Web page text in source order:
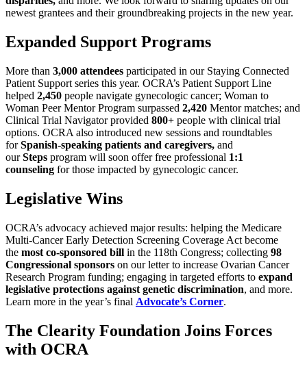
newest grantees and their groundbreaking projects in the new year.
Expanded Support Programs
More than 3,000 attendees participated in our Staying Connected
Patient Support series this year. OCRA’s Patient Support Line
helped 2,450 people navigate gynecologic cancer; Woman to
Woman Peer Mentor Program surpassed 2,420 Mentor matches; and
Clinical Trial Navigator provided 800+ people with clinical trial
options. OCRA also introduced new sessions and roundtables
forSpanish-speaking patients and caregivers, and
ourSteps program will soon offer free professional 1:1
counseling for those impacted by gynecologic cancer.
Legislative Wins
OCRA’s advocacy achieved major results: helping the Medicare
Multi-Cancer Early Detection Screening Coverage Act become
the most co-sponsored bill in the 118th Congress; collecting 98
Congressional sponsors on our letter to increase Ovarian Cancer
Research Program funding; engaging in targeted efforts to expand
legislative protections against genetic discrimination, and more.
Learn more in the year’s final Advocate’s Corner.
The Clearity Foundation Joins Forces
with OCRA